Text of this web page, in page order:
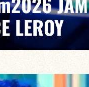
LEROY
Romane